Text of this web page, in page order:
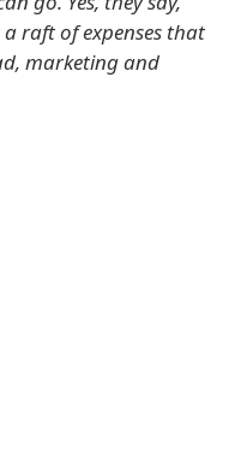
raft of expenses that
marketing and